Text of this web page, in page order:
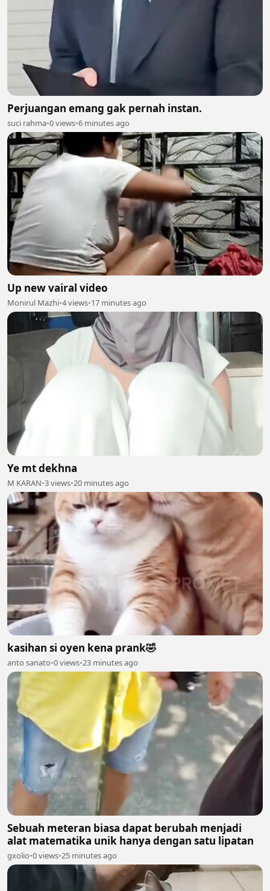
Perjuangan emang gak pernah instan.
suci rahma•0 views•6 minutes ago
Up new vairal video
Monirul Mazhi•4 views•17 minutes ago
Ye mt dekhna
M KARAN•3 views•20 minutes ago
kasihan si oyen kena prank🤣
anto sanato•0 views•23 minutes ago
Sebuah meteran biasa dapat berubah menjadi
alat matematika unik hanya dengan satu lipatan
gxolio•0 views•25 minutes ago